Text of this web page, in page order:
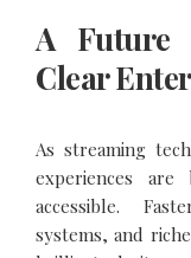
A Future
Clear
As streaming
experiences
accessible.
systems, and